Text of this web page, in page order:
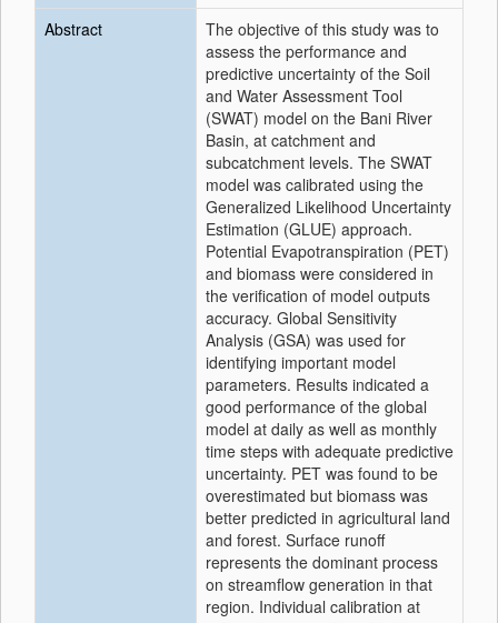
Abstract
The objective of this study was to
assess the performance and
predictive uncertainty of the Soil
and Water Assessment Tool
(SWAT) model on the Bani River
Basin, at catchment and
subcatchment levels. The SWAT
model was calibrated using the
Generalized Likelihood Uncertainty
Estimation (GLUE) approach.
Potential Evapotranspiration (PET)
and biomass were considered in
the verification of model outputs
accuracy. Global Sensitivity
Analysis (GSA) was used for
identifying important model
parameters. Results indicated a
good performance of the global
model at daily as well as monthly
time steps with adequate predictive
uncertainty. PET was found to be
overestimated but biomass was
better predicted in agricultural land
and forest. Surface runoff
represents the dominant process
on streamflow generation in that
region. Individual calibration at